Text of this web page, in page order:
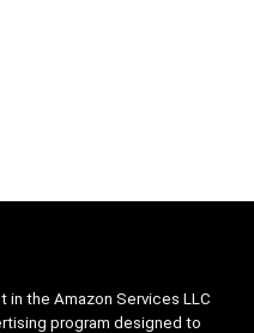
the Amazon Services LLC
program designed to